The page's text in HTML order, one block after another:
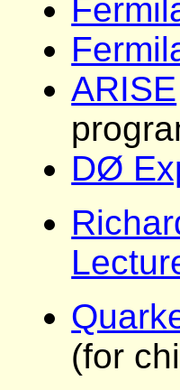
ARISE
DØ
(for